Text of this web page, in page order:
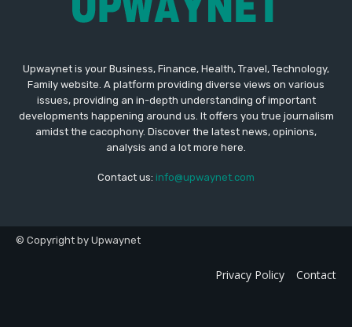
Upwaynet is your Business, Finance, Health, Travel, Technology,
Family website. A platform providing diverse views on various
issues, providing an in-depth understanding of important
developments happening around us. It offers you true journalism
amidst the cacophony. Discover the latest news, opinions,
analysis and a lot more here.
Contact us: info@upwaynet.com
© Copyright by Upwaynet
Privacy Policy Contact